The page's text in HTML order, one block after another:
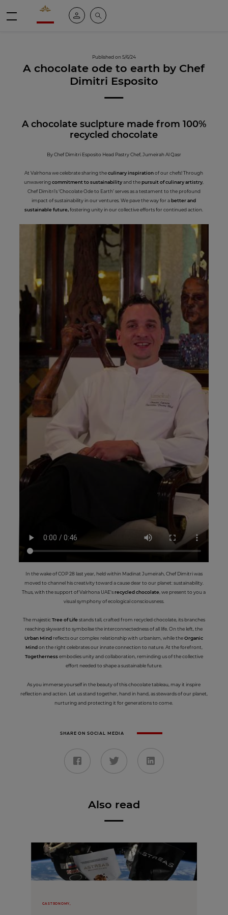
Valrhona - Imaginons le meilleur du chocolat
My account
Search
Published on 5/6/24
A chocolate ode to earth by Chef
Dimitri Esposito
A chocolate suclpture made from 100%
recycled chocolate
By Chef Dimitri Esposito Head Pastry Chef, Jumeirah Al Qasr
At Valrhona we celebrate sharing theculinary inspirationof our chefs! Through
unwaveringcommitment to sustainabilityand thepursuit of culinary artistry,
Chef Dimitri’s ‘Chocolate Ode to Earth’ serves as a testament to the profound
impact of sustainability in our ventures. We pave the way for abetter and
sustainable future,fostering unity in our collective efforts for continued action.
In the wake of COP 28 last year, held within Madinat Jumeirah, Chef Dimitri was
moved to channel his creativity toward a cause dear to our planet: sustainability.
Thus, with the support of Valrhona UAE'srecycled chocolate , we present to you a
visual symphony of ecological consciousness.
The majesticTree of Lifestands tall, crafted from recycled chocolate, its branches
reaching skyward to symbolise the interconnectedness of all life. On the left, the
Urban Mind reflects our complex relationship with urbanism, while theOrganic
Mindon the right celebrates our innate connection to nature. At the forefront,
Togethernessembodies unity and collaboration, reminding us of the collective
effort needed to shape a sustainable future.
As you immerse yourself in the beauty of this chocolate tableau, may it inspire
reflection and action. Let us stand together, hand in hand, as stewards of our planet,
nurturing and protecting it for generations to come.
SHARE ON SOCIAL MEDIA
Also read
GASTRONOMY,